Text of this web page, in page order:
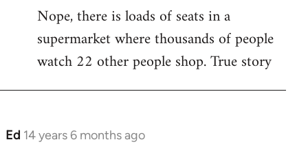
Nope, there is loads of seats in a
supermarket where thousands of people
watch 22 other people shop. True story
Ed 14 years 6 months ago
In